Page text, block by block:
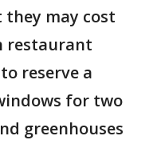
may cost
restaurant
reserve a
for two
greenhouses